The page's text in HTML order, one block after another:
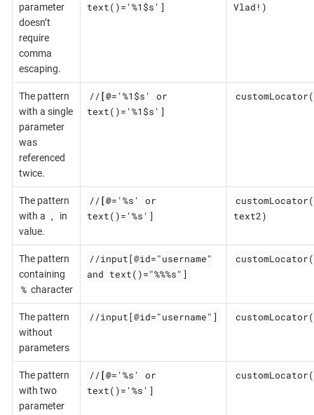
parameter
doesn’t
require
comma
escaping.
text()='%1$s']
Vlad!)
The pattern
with a single
parameter
was
referenced
twice.
//[@='%1$s' or
text()='%1$s']
The pattern
with a ,
in
value.
//[@='%s' or
text()='%s']
text2)
The pattern
containing
% character
//input[@id="username"
and text()="%%%s"]
The pattern
without
parameters
//input[@id="username"]
The pattern
with two
parameter
//[@='%s' or
text()='%s']